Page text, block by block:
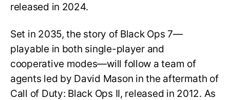
released in 2024.
Set in 2035, the story of Black Ops 7—
playable in both single-player and
cooperative modes—will follow a team of
agents led by David Mason in the aftermath of
Call of Duty: Black Ops II, released in 2012. As